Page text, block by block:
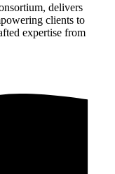
delivers
clients to
expertise from